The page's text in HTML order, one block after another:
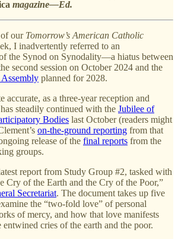
magazine—Ed.
of our Tomorrow’s American Catholic
I inadvertently referred to an
the Synod on Synodality—a hiatus between
second session on October 2024 and the
planned for 2028.
accurate, as a three-year reception and
steadily continued with the Jubilee of
Bodies last October (readers might
on-the-ground reporting from that
release of the final reports from the
groups.
report from Study Group #2, tasked with
Cry of the Earth and the Cry of the Poor,”
Secretariat. The document takes up five
the “two-fold love” of personal
of mercy, and how that love manifests
cries of the earth and the poor.